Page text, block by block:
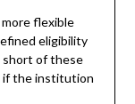
flexible
eligibility
short of these
if the institution